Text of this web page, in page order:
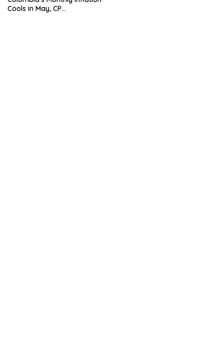
Cools in May, CP…